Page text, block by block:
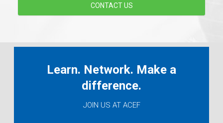
CONTACT US
Learn. Network. Make a
difference.
JOIN US AT ACEF